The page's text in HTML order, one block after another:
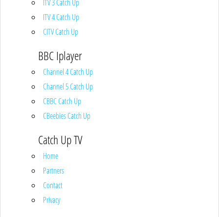
ITV 3 Catch Up
ITV 4 Catch Up
CITV Catch Up
BBC Iplayer
Channel 4 Catch Up
Channel 5 Catch Up
CBBC Catch Up
CBeebies Catch Up
Catch Up TV
Home
Partners
Contact
Privacy